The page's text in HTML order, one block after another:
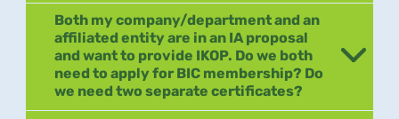
Both my company/department and an
affiliated entity are in an IA proposal
and want to provide IKOP. Do we both
need to apply for BIC membership? Do
we need two separate certificates?